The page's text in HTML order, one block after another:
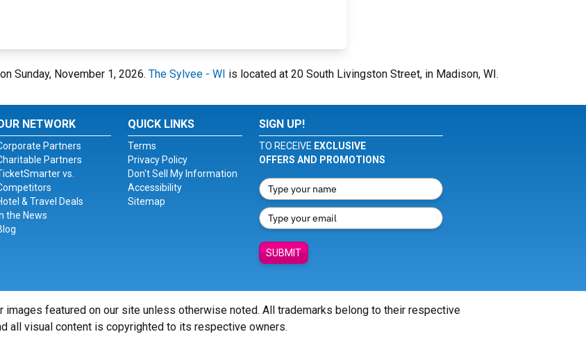
Sunday, November 1, 2026. The Sylvee - WI is located at 20 South Livingston Street, in Madison, WI.
NETWORK
Partners
Partners
vs.
& Travel Deals
the News
QUICK LINKS
Terms
Privacy Policy
Don't Sell My Information
Accessibility
Sitemap
SIGN UP!
TO RECEIVE EXCLUSIVE
OFFERS AND PROMOTIONS
SUBMIT
featured on our site unless otherwise noted. All trademarks belong to their respective
all visual content is copyrighted to its respective owners.